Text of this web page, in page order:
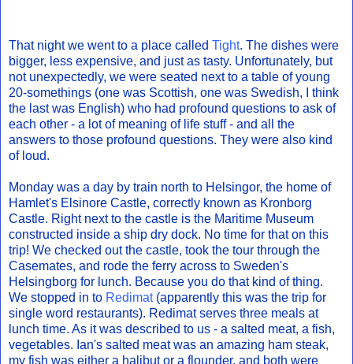
That night we went to a place called Tight. The dishes were
bigger, less expensive, and just as tasty. Unfortunately, but
not unexpectedly, we were seated next to a table of young
20-somethings (one was Scottish, one was Swedish, I think
the last was English) who had profound questions to ask of
each other - a lot of meaning of life stuff - and all the
answers to those profound questions. They were also kind
of loud.
Monday was a day by train north to Helsingor, the home of
Hamlet's Elsinore Castle, correctly known as Kronborg
Castle. Right next to the castle is the Maritime Museum
constructed inside a ship dry dock. No time for that on this
trip! We checked out the castle, took the tour through the
Casemates, and rode the ferry across to Sweden's
Helsingborg for lunch. Because you do that kind of thing.
We stopped in to Redimat (apparently this was the trip for
single word restaurants). Redimat serves three meals at
lunch time. As it was described to us - a salted meat, a fish,
vegetables. Ian's salted meat was an amazing ham steak,
my fish was either a halibut or a flounder, and both were